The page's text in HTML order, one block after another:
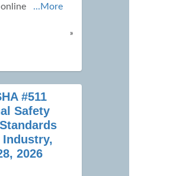
...More
»
#511
Safety
2026